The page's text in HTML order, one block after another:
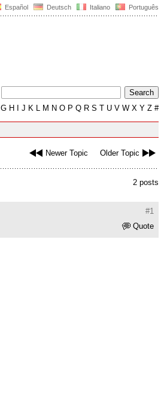
Español Deutsch Italiano Português
G H J K L M N O P Q R S T U V W X Y Z #
Newer Topic Older Topic
2 posts
#1
Quote